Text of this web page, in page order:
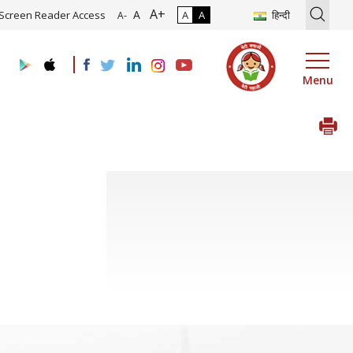
of Roadmap and Implementation of Digital Transformation
Screen Reader Access A- A A+ A A हिन्दी
Menu